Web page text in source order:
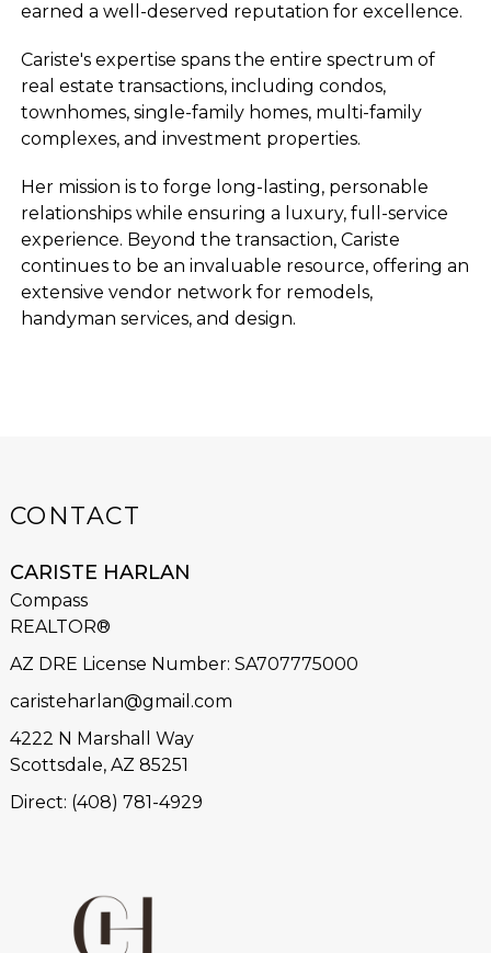
earned a well-deserved reputation for excellence.
Cariste's expertise spans the entire spectrum of
real estate transactions, including condos,
townhomes, single-family homes, multi-family
complexes, and investment properties.
Her mission is to forge long-lasting, personable
relationships while ensuring a luxury, full-service
experience. Beyond the transaction, Cariste
continues to be an invaluable resource, offering an
extensive vendor network for remodels,
handyman services, and design.
CONTACT
CARISTE HARLAN
Compass
REALTOR®
AZ DRE License Number: SA707775000
caristeharlan@gmail.com
4222 N Marshall Way
Scottsdale, AZ 85251
Direct: (408) 781-4929